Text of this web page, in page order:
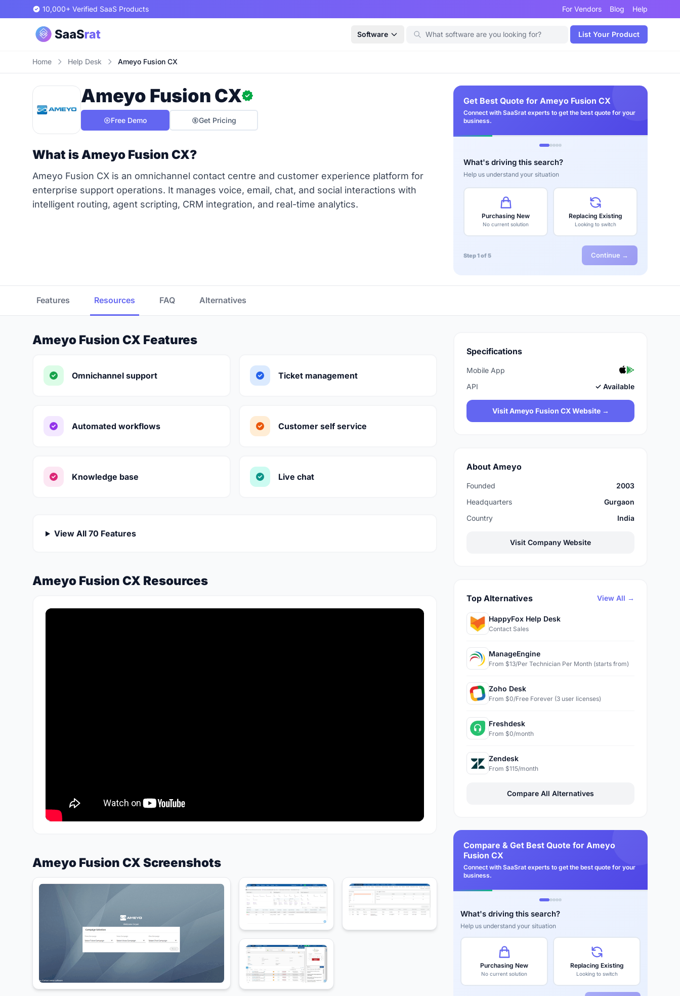
10,000+ Verified SaaS Products For Vendors Blog Help
Software List Your Product
Home Help Desk Ameyo Fusion CX
Ameyo Fusion CX
Free Demo Get Pricing
What is Ameyo Fusion CX?
Ameyo Fusion CX is an omnichannel contact centre and customer experience platform for
enterprise support operations. It manages voice, email, chat, and social interactions with
intelligent routing, agent scripting, CRM integration, and real-time analytics.
Get Best Quote for Ameyo Fusion CX
Connect with SaaSrat experts to get the best quote for your
business.
What's driving this search?
Help us understand your situation
Purchasing New
No current solution
Replacing Existing
Looking to switch
Step 1 of 5 Continue →
Features Resources FAQ Alternatives
Ameyo Fusion CX Features
Omnichannel support Ticket management
Automated workflows Customer self service
Knowledge base Live chat
View All 70 Features
Ameyo Fusion CX Resources
Ameyo Fusion CX Screenshots
Specifications
Mobile App
API
✓ Available
Visit Ameyo Fusion CX Website →
About Ameyo
Founded
2003
Headquarters
Gurgaon
Country
India
Visit Company Website
Top Alternatives View All →
HappyFox Help Desk
Contact Sales
ManageEngine
From $13/Per Technician Per Month (starts from)
Zoho Desk
From $0/Free Forever (3 user licenses)
Freshdesk
From $0/month
Zendesk
From $115/month
Compare All Alternatives
Compare & Get Best Quote for Ameyo
Fusion CX
Connect with SaaSrat experts to get the best quote for your
business.
What's driving this search?
Help us understand your situation
Purchasing New
No current solution
Replacing Existing
Looking to switch